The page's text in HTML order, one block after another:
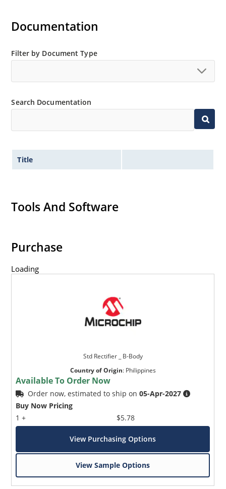
High forward surge current capability
Controlled avalanche with peak reverse power
Inherently radiation hard as described in Microchip
Documentation
Filter by Document Type
Search Documentation
Title
Tools And Software
Purchase
Loading
Std Rectifier _ B-Body
Country of Origin: Philippines
Available To Order Now
Order now, estimated to ship on05-Apr-2027
Buy Now Pricing
1 +
$5.78
View Purchasing Options
View Sample Options